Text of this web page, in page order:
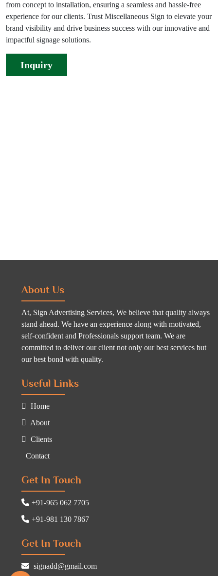
from concept to installation, ensuring a seamless and hassle-free
experience for our clients. Trust Miscellaneous Sign to elevate your
brand visibility and drive business success with our innovative and
impactful signage solutions.
Inquiry
About Us
At, Sign Advertising Services, We believe that quality always
stand ahead. We have an experience along with motivated,
self-confident and Professionals support team. We are
committed to deliver our client not only our best services but
our best bond with quality.
Useful Links
Home
About
Clients
Contact
Get In Touch
+91-965 062 7705
+91-981 130 7867
Get In Touch
signadd@gmail.com